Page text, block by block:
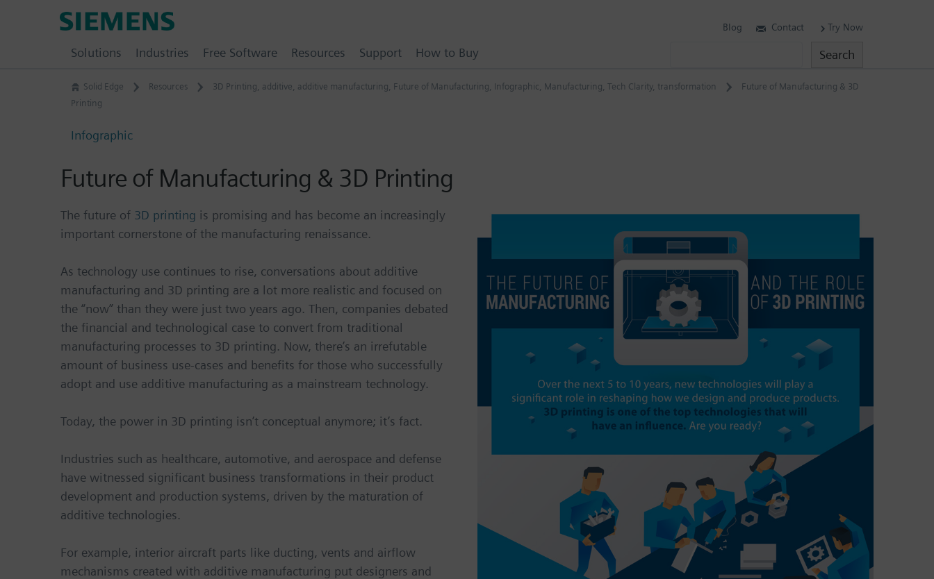
Solid Edge Resources 3D Printing, additive, additive manufacturing, Future of Manufacturing, Infographic, Manufacturing, Tech Clarity, transformation
Future of Manufacturing & 3D
Printing
Infographic
Future of Manufacturing & 3D Printing
The future of 3D printing is promising and has become an increasingly
important cornerstone of the manufacturing renaissance.
As technology use continues to rise, conversations about additive
manufacturing and 3D printing are a lot more realistic and focused on
the “now” than they were just two years ago. Then, companies debated
the financial and technological case to convert from traditional
manufacturing processes to 3D printing. Now, there’s an irrefutable
amount of business use-cases and benefits for those who successfully
adopt and use additive manufacturing as a mainstream technology.
Today, the power in 3D printing isn’t conceptual anymore; it’s fact.
Industries such as healthcare, automotive, and aerospace and defense
have witnessed significant business transformations in their product
development and production systems, driven by the maturation of
additive technologies.
For example, interior aircraft parts like ducting, vents and airflow
mechanisms created with additive manufacturing put designers and
Blog Contact Try Now
Solutions Industries Free Software Resources Support How to Buy Search